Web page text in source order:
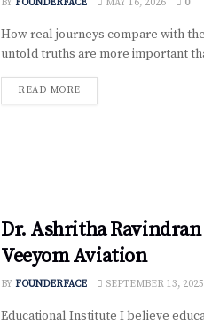
BY FOUNDERFACE MAY 16, 2026 0
How real journeys compare with
untold truths are more important
READ MORE
Dr. Ashritha
Veeyom Aviation
BY FOUNDERFACE SEPTEMBER 13, 2025
Educational Institute I believe